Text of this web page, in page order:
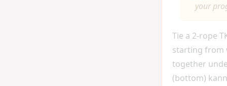
your
Tie a 2-rope
starting from
together
(bottom)